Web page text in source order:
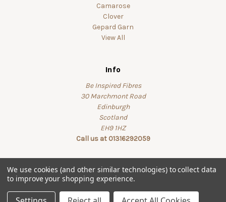
Camarose
Clover
Gepard Garn
View All
Info
Be Inspired Fibres
30 Marchmont Road
Edinburgh
Scotland
EH9 1HZ
Call us at 01316292059
© 2026 beinspiredfibres
We use cookies (and other similar technologies) to collect data
to improve your shopping experience.